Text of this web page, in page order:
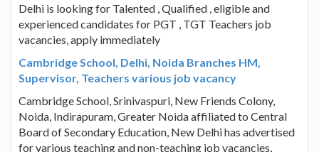
Delhi is looking for Talented , Qualified , eligible and
experienced candidates for PGT , TGT Teachers job
vacancies, apply immediately
Cambridge School, Delhi, Noida Branches HM,
Supervisor, Teachers various job vacancy
Cambridge School, Srinivaspuri, New Friends Colony,
Noida, Indirapuram, Greater Noida affiliated to Central
Board of Secondary Education, New Delhi has advertised
for various teaching and non-teaching job vacancies,